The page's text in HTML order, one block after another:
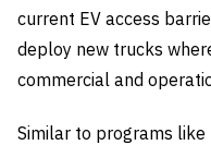
current EV access
deploy new trucks
commercial and
Similar to programs like